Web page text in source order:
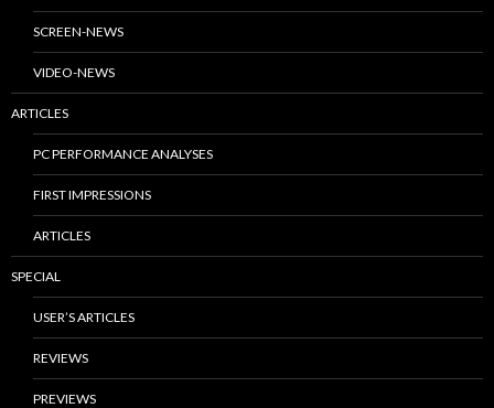
SCREEN-NEWS
VIDEO-NEWS
ARTICLES
PC PERFORMANCE ANALYSES
FIRST IMPRESSIONS
ARTICLES
SPECIAL
USER’S ARTICLES
REVIEWS
PREVIEWS